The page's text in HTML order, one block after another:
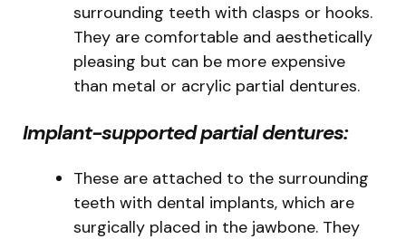
surrounding teeth with clasps or hooks.
They are comfortable and aesthetically
pleasing but can be more expensive
than metal or acrylic partial dentures.
Implant-supported partial dentures:
These are attached to the surrounding
teeth with dental implants, which are
surgically placed in the jawbone. They